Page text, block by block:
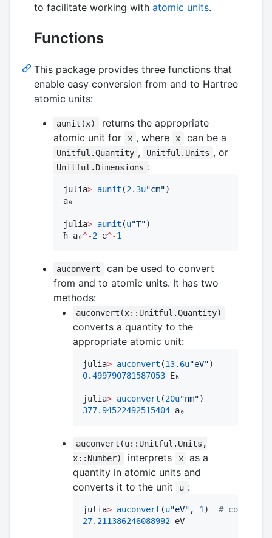
to facilitate working with atomic units.
Functions
This package provides three functions that
enable easy conversion from and to Hartree
atomic units:
aunit(x)
returns the appropriate
atomic unit for
x , where x can be a
Unitful.Quantity , Unitful.Units , or
Unitful.Dimensions :
julia> aunit (2.3u"cm")
a₀
julia> aunit (u"T")
ħ a₀^-2 e^-1
auconvert
can be used to convert
from and to atomic units. It has two
methods:
auconvert(x::Unitful.Quantity)
converts a quantity to the
appropriate atomic unit:
julia> auconvert (13.6u"eV"
0.499790781587053 Eₕ
julia> auconvert (20u"nm"
377.94522492515404 a₀
auconvert(u::Unitful.Units,
x::Number)
interprets x
as a
quantity in atomic units and
converts it to the unit
u :
julia> auconvert (u"eV" , 1 ) # convert
27.211386246088992 eV